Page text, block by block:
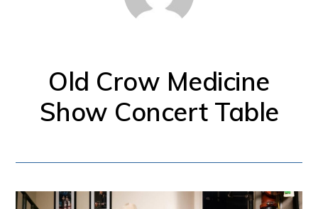
policies
that
Old Crow Medicine
Show Concert Table